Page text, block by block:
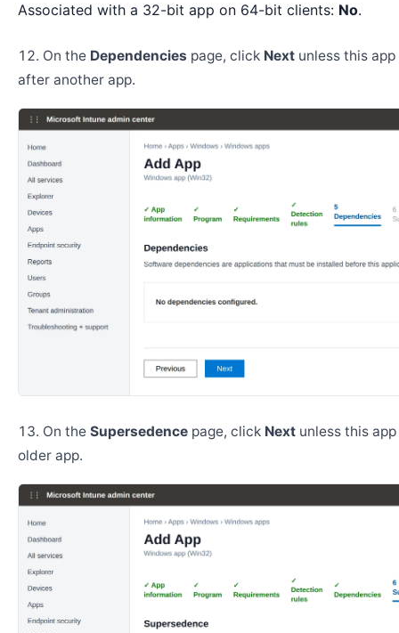
Associated with a 32-bit app on 64-bit clients: No.
On the Dependencies page, click Next unless this
after another app.
On the Supersedence page, click Next unless this
older app.